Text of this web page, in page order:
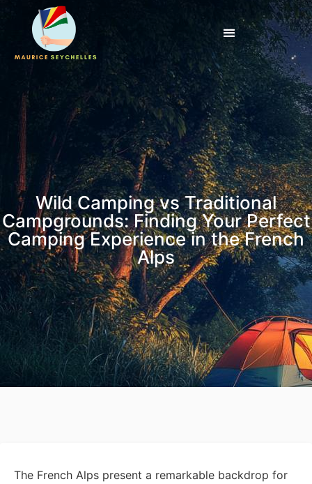
Wild Camping vs Traditional
Campgrounds: Finding Your Perfect
Camping Experience in the French
Alps
The French Alps present a remarkable backdrop for